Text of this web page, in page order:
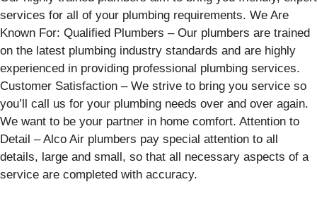
services for all of your plumbing requirements. We Are
Known For: Qualified Plumbers – Our plumbers are trained
on the latest plumbing industry standards and are highly
experienced in providing professional plumbing services.
Customer Satisfaction – We strive to bring you service so
you’ll call us for your plumbing needs over and over again.
We want to be your partner in home comfort. Attention to
Detail – Alco Air plumbers pay special attention to all
details, large and small, so that all necessary aspects of a
service are completed with accuracy.